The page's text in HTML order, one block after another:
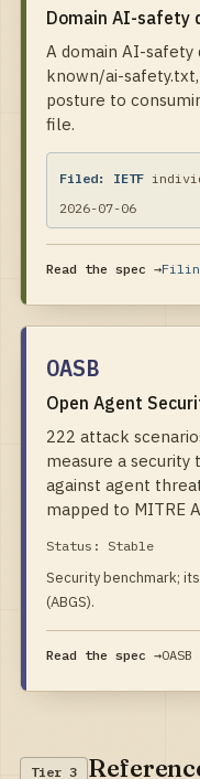
Domain AI-safety
A domain AI-
known/ai-
posture to
file.
Filed: IETF
2026-07-06
Read the spec →
OASB
Open Agent
222 attack
measure a
against agent
mapped to MITRE
Status: Stable
Security benchmark;
(ABGS).
Read the spec →
Tier 3